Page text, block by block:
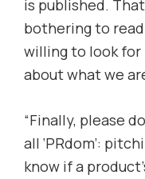
is published.
bothering to
willing to look for
about what we
“Finally, please
all ‘PRdom’:
know if a